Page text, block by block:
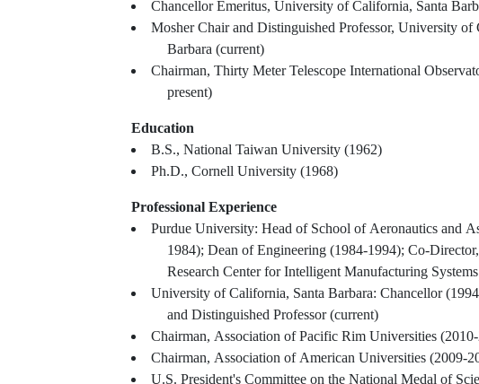
Chancellor Emeritus, University of California, Santa
Mosher Chair and Distinguished Professor, University of
Barbara (current)
Chairman, Thirty Meter Telescope International
present)
Education
B.S., National Taiwan University (1962)
Ph.D., Cornell University (1968)
Professional Experience
Purdue University: Head of School of Aeronautics and
1984); Dean of Engineering (1984-1994); Co-
Research Center for Intelligent Manufacturing
University of California, Santa Barbara: Chancellor
and Distinguished Professor (current)
Chairman, Association of Pacific Rim Universities
Chairman, Association of American Universities (2009-
U.S. President's Committee on the National Medal of